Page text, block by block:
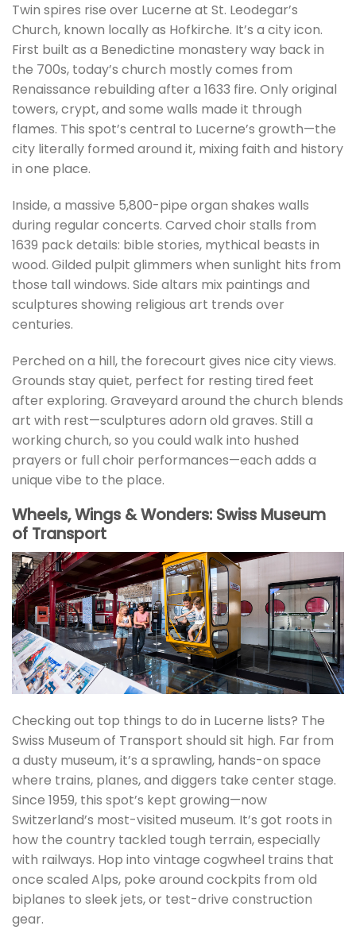
Twin spires rise over Lucerne at St. Leodegar’s
Church, known locally as Hofkirche. It’s a city icon.
First built as a Benedictine monastery way back in
the 700s, today’s church mostly comes from
Renaissance rebuilding after a 1633 fire. Only original
towers, crypt, and some walls made it through
flames. This spot’s central to Lucerne’s growth—the
city literally formed around it, mixing faith and history
in one place.
Inside, a massive 5,800-pipe organ shakes walls
during regular concerts. Carved choir stalls from
1639 pack details: bible stories, mythical beasts in
wood. Gilded pulpit glimmers when sunlight hits from
those tall windows. Side altars mix paintings and
sculptures showing religious art trends over
centuries.
Perched on a hill, the forecourt gives nice city views.
Grounds stay quiet, perfect for resting tired feet
after exploring. Graveyard around the church blends
art with rest—sculptures adorn old graves. Still a
working church, so you could walk into hushed
prayers or full choir performances—each adds a
unique vibe to the place.
Wheels, Wings & Wonders: Swiss Museum
of Transport
Checking out top things to do in Lucerne lists? The
Swiss Museum of Transport should sit high. Far from
a dusty museum, it’s a sprawling, hands-on space
where trains, planes, and diggers take center stage.
Since 1959, this spot’s kept growing—now
Switzerland’s most-visited museum. It’s got roots in
how the country tackled tough terrain, especially
with railways. Hop into vintage cogwheel trains that
once scaled Alps, poke around cockpits from old
biplanes to sleek jets, or test-drive construction
gear.